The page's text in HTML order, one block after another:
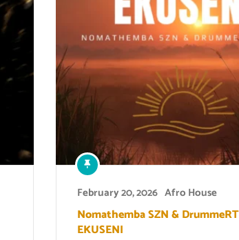
February 20, 2026 Afro House
Nomathemba SZN &
EKUSENI